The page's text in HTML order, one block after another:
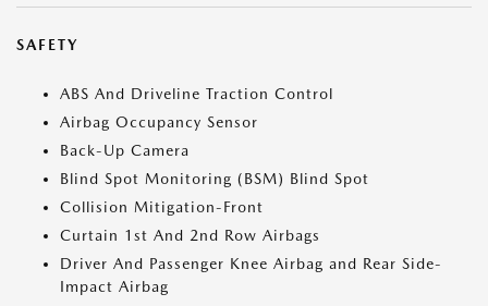
SAFETY
ABS And Driveline Traction Control
Airbag Occupancy Sensor
Back-Up Camera
Blind Spot Monitoring (BSM) Blind Spot
Collision Mitigation-Front
Curtain 1st And 2nd Row Airbags
Driver And Passenger Knee Airbag and Rear Side-
Impact Airbag